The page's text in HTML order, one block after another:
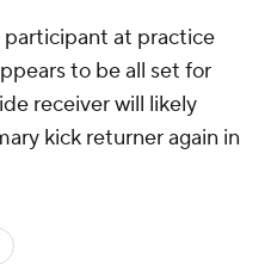
at practice
to be all set for
receiver will likely
kick returner again in